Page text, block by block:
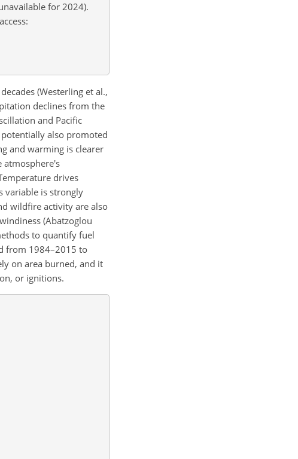
for 2024).
(Westerling et al.,
declines from the
and Pacific
also promoted
and warming is clearer
atmosphere's
drives
variable is strongly
wildfire activity are also
(Abatzoglou
to quantify fuel
from 1984–2015 to
on area burned, and it
or ignitions.